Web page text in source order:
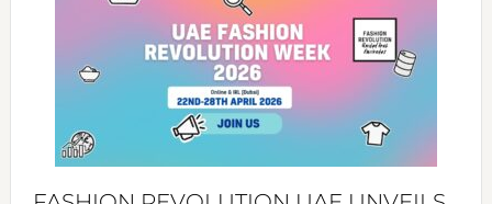
MYRIAMK